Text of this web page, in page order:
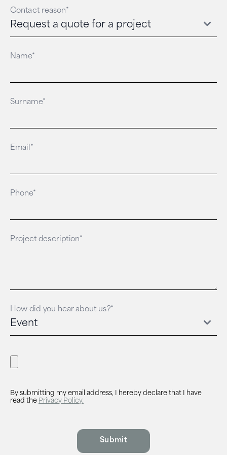
Contact reason*
Name*
Surname*
Email*
Phone*
Project description*
How did you hear about us?*
By submitting my email address, I hereby declare that I have
read the Privacy Policy.